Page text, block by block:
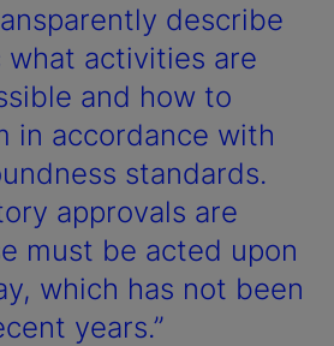
describe
activities are
and how to
in accordance with
standards.
approvals are
must be acted upon
which has not been
years.”